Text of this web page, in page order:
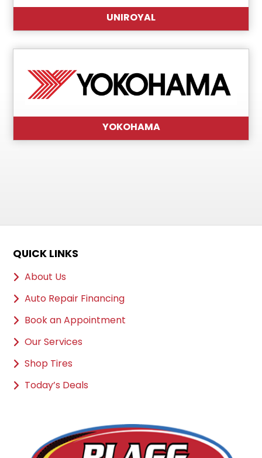
UNIROYAL
YOKOHAMA
QUICK LINKS
About Us
Auto Repair Financing
Book an Appointment
Our Services
Shop Tires
Today’s Deals